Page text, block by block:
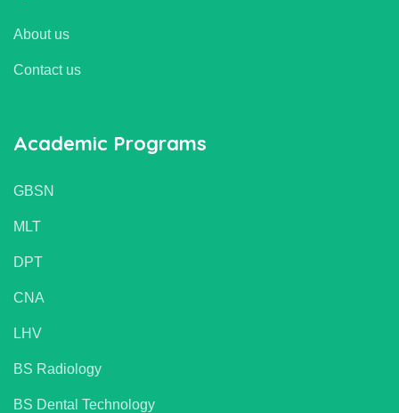
About us
Contact us
Academic Programs
GBSN
MLT
DPT
CNA
LHV
BS Radiology
BS Dental Technology